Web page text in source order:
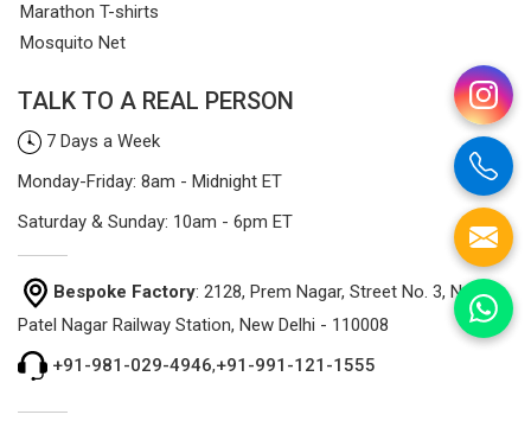
Marathon T-shirts
Mosquito Net
TALK TO A REAL PERSON
7 Days a Week
Monday-Friday: 8am - Midnight ET
Saturday & Sunday: 10am - 6pm ET
Bespoke Factory: 2128, Prem Nagar, Street No. 3, Near
Patel Nagar Railway Station, New Delhi - 110008
+91-981-029-4946,+91-991-121-1555